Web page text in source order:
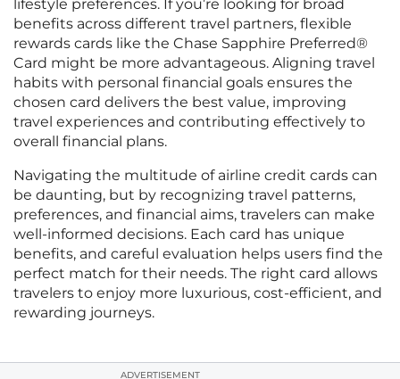
lifestyle preferences. If you’re looking for broad
benefits across different travel partners, flexible
rewards cards like the Chase Sapphire Preferred®
Card might be more advantageous. Aligning travel
habits with personal financial goals ensures the
chosen card delivers the best value, improving
travel experiences and contributing effectively to
overall financial plans.
Navigating the multitude of airline credit cards can
be daunting, but by recognizing travel patterns,
preferences, and financial aims, travelers can make
well-informed decisions. Each card has unique
benefits, and careful evaluation helps users find the
perfect match for their needs. The right card allows
travelers to enjoy more luxurious, cost-efficient, and
rewarding journeys.
ADVERTISEMENT